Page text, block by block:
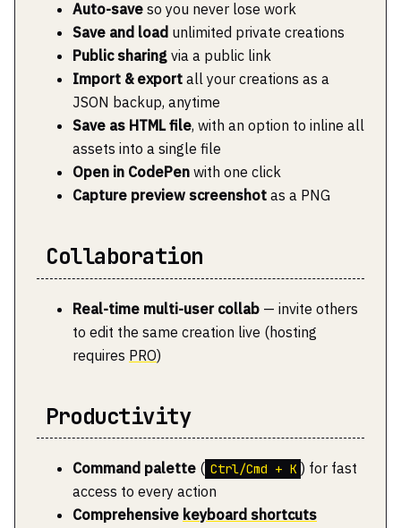
Auto-save so you never lose work
Save and load unlimited private creations
Public sharing via a public link
Import & export all your creations as a
JSON backup, anytime
Save as HTML file, with an option to inline all
assets into a single file
Open in CodePen with one click
Capture preview screenshot as a PNG
Collaboration
Real-time multi-user collab — invite others
to edit the same creation live (hosting
requires PRO)
Productivity
Command palette ( Ctrl/Cmd + K ) for fast
access to every action
Comprehensive keyboard shortcuts